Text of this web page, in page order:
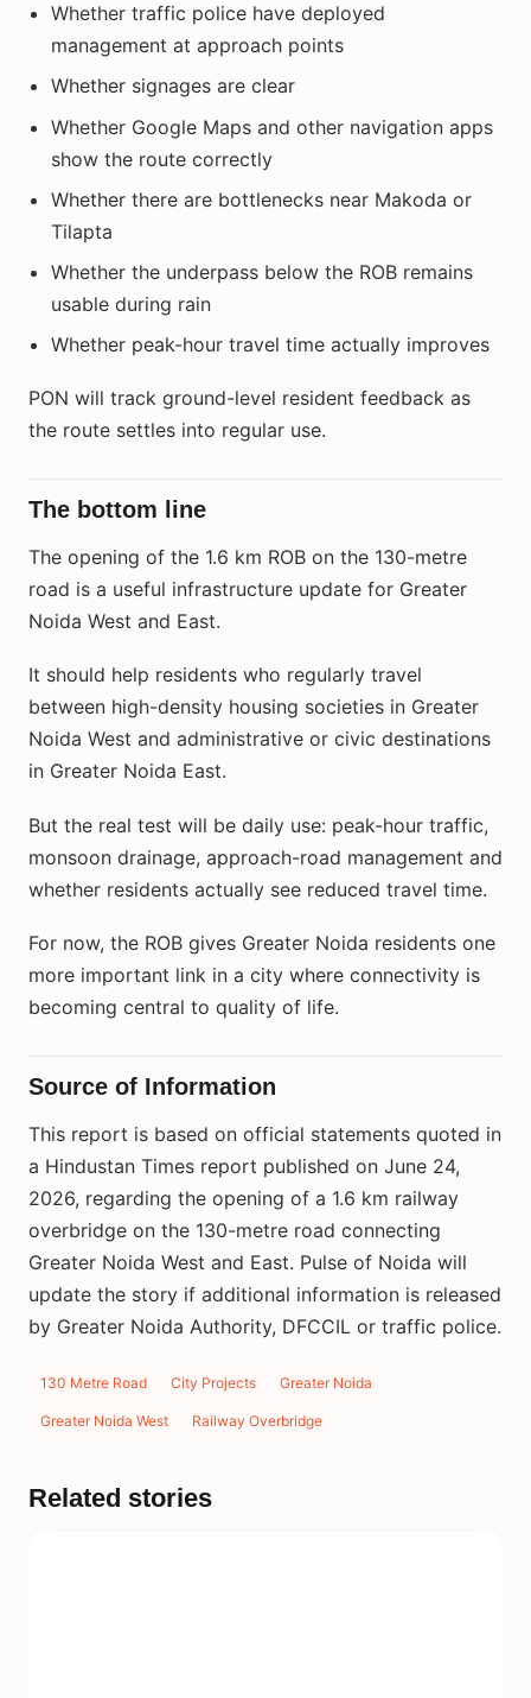
Whether traffic police have deployed
management at approach points
Whether signages are clear
Whether Google Maps and other navigation apps
show the route correctly
Whether there are bottlenecks near Makoda or
Tilapta
Whether the underpass below the ROB remains
usable during rain
Whether peak-hour travel time actually improves
PON will track ground-level resident feedback as
the route settles into regular use.
The bottom line
The opening of the 1.6 km ROB on the 130-metre
road is a useful infrastructure update for Greater
Noida West and East.
It should help residents who regularly travel
between high-density housing societies in Greater
Noida West and administrative or civic destinations
in Greater Noida East.
But the real test will be daily use: peak-hour traffic,
monsoon drainage, approach-road management and
whether residents actually see reduced travel time.
For now, the ROB gives Greater Noida residents one
more important link in a city where connectivity is
becoming central to quality of life.
Source of Information
This report is based on official statements quoted in
a Hindustan Times report published on June 24,
2026, regarding the opening of a 1.6 km railway
overbridge on the 130-metre road connecting
Greater Noida West and East. Pulse of Noida will
update the story if additional information is released
by Greater Noida Authority, DFCCIL or traffic police.
130 Metre Road City Projects Greater Noida
Greater Noida West Railway Overbridge
Related stories